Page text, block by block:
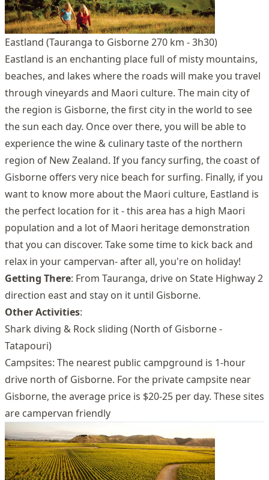
Eastland (Tauranga to Gisborne 270 km - 3h30)
Eastland is an enchanting place full of misty mountains,
beaches, and lakes where the roads will make you travel
through vineyards and Maori culture. The main city of
the region is Gisborne, the first city in the world to see
the sun each day. Once over there, you will be able to
experience the wine & culinary taste of the northern
region of New Zealand. If you fancy surfing, the coast of
Gisborne offers very nice beach for surfing. Finally, if you
want to know more about the Maori culture, Eastland is
the perfect location for it - this area has a high Maori
population and a lot of Maori heritage demonstration
that you can discover. Take some time to kick back and
relax in your campervan- after all, you're on holiday!
Getting There: From Tauranga, drive on State Highway 2
direction east and stay on it until Gisborne.
Other Activities:
Shark diving & Rock sliding (North of Gisborne -
Tatapouri)
Campsites: The nearest public campground is 1-hour
drive north of Gisborne. For the private campsite near
Gisborne, the average price is $20-25 per day. These sites
are campervan friendly